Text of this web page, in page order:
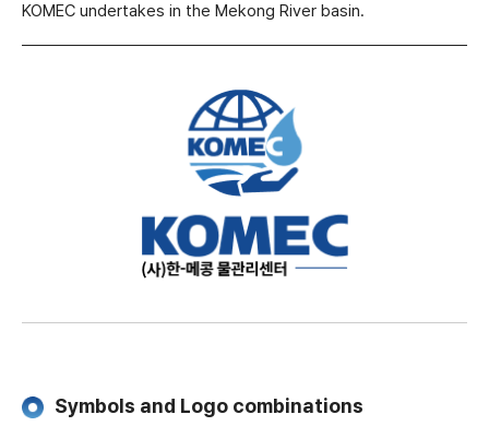
KOMEC undertakes in the Mekong River basin.
Symbols and Logo combinations